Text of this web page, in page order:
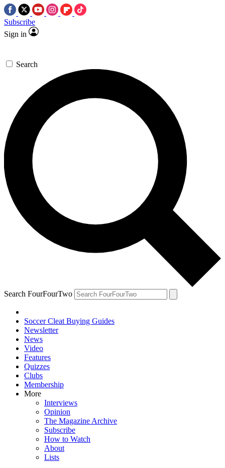
Subscribe
Sign in
Search
Search FourFourTwo
Soccer Cleat Buying Guides
Newsletter
News
Video
Features
Quizzes
Clubs
Membership
More
Interviews
Opinion
The Magazine Archive
Subscribe
How to Watch
About
Lists